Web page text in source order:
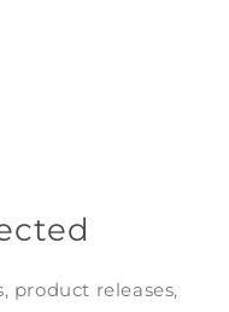
product releases,